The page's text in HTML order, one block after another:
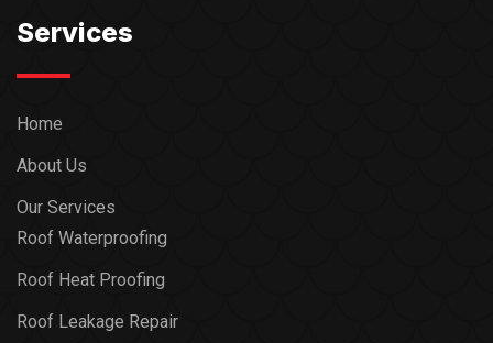
Services
Home
About Us
Our Services
Roof Waterproofing
Roof Heat Proofing
Roof Leakage Repair